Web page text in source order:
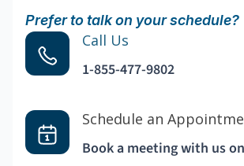
Prefer to talk on your schedule?
Call Us
1-855-477-9802
Schedule an
Book a meeting with us